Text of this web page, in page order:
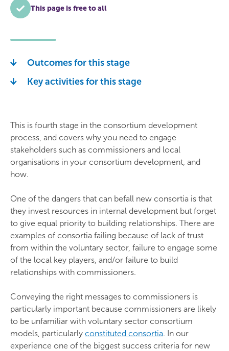
This page is free to all
Outcomes for this stage
Key activities for this stage
This is fourth stage in the consortium development
process, and covers why you need to engage
stakeholders such as commissioners and local
organisations in your consortium development, and
how.
One of the dangers that can befall new consortia is that
they invest resources in internal development but forget
to give equal priority to building relationships. There are
examples of consortia failing because of lack of trust
from within the voluntary sector, failure to engage some
of the local key players, and/or failure to build
relationships with commissioners.
Conveying the right messages to commissioners is
particularly important because commissioners are likely
to be unfamiliar with voluntary sector consortium
models, particularly constituted consortia. In our
experience one of the biggest success criteria for new